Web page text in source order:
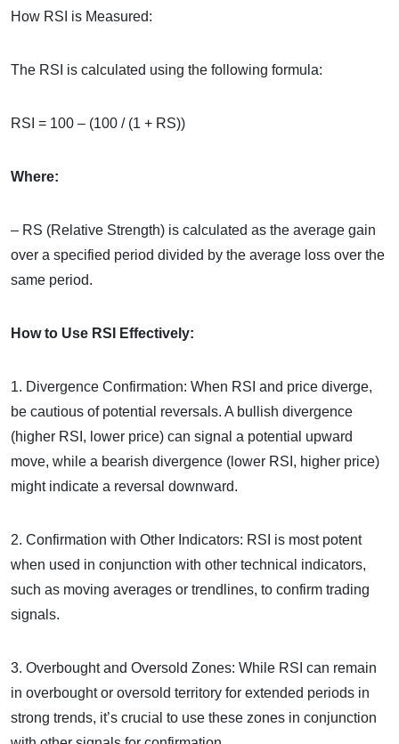
How RSI is Measured:
The RSI is calculated using the following formula:
RSI = 100 – (100 / (1 + RS))
Where:
– RS (Relative Strength) is calculated as the average gain
over a specified period divided by the average loss over the
same period.
How to Use RSI Effectively:
1. Divergence Confirmation: When RSI and price diverge,
be cautious of potential reversals. A bullish divergence
(higher RSI, lower price) can signal a potential upward
move, while a bearish divergence (lower RSI, higher price)
might indicate a reversal downward.
2. Confirmation with Other Indicators: RSI is most potent
when used in conjunction with other technical indicators,
such as moving averages or trendlines, to confirm trading
signals.
3. Overbought and Oversold Zones: While RSI can remain
in overbought or oversold territory for extended periods in
strong trends, it’s crucial to use these zones in conjunction